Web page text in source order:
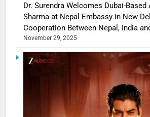
Dr. Surendra Welcomes Dubai-
Sharma at Nepal Embassy in New
Cooperation Between Nepal, India
November 29, 2025